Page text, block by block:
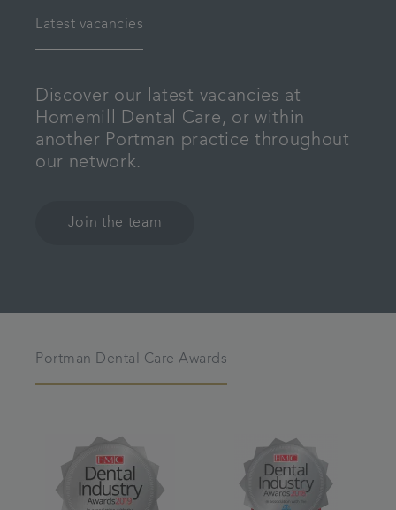
Latest vacancies
Discover our latest vacancies at
Homemill Dental Care, or within
another Portman practice throughout
our network.
Join the team
Portman Dental Care Awards